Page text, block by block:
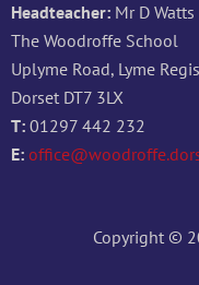
Headteacher: Mr D Watts
The Woodroffe School
Uplyme Road, Lyme Regis
Dorset DT7 3LX
T: 01297 442 232
E:
Copyright ©